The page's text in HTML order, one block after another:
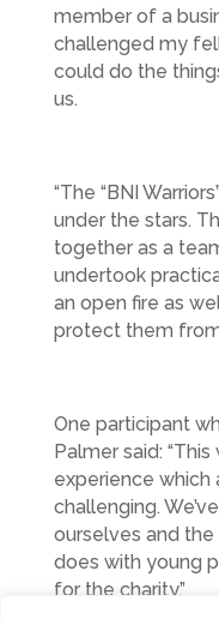
member of a
challenged my
could do the
us.
“The “BNI
under the stars.
together as a
undertook
an open fire as
protect them
One participant
Palmer said:
experience which
challenging.
ourselves and
does with young
for the charity.”